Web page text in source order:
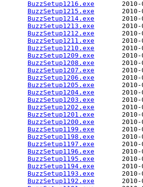
BuzzSetup1216.exe
BuzzSetup1215.exe
BuzzSetup1214.exe
BuzzSetup1213.exe
BuzzSetup1212.exe
BuzzSetup1211.exe
BuzzSetup1210.exe
BuzzSetup1209.exe
BuzzSetup1208.exe
BuzzSetup1207.exe
BuzzSetup1206.exe
BuzzSetup1205.exe
BuzzSetup1204.exe
BuzzSetup1203.exe
BuzzSetup1202.exe
BuzzSetup1201.exe
BuzzSetup1200.exe
BuzzSetup1199.exe
BuzzSetup1198.exe
BuzzSetup1197.exe
BuzzSetup1196.exe
BuzzSetup1195.exe
BuzzSetup1194.exe
BuzzSetup1193.exe
BuzzSetup1192.exe